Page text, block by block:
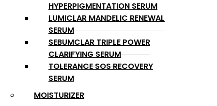
HYPERPIGMENTATION SERUM
LUMICLAR MANDELIC RENEWAL
SERUM
SEBUMCLAR TRIPLE POWER
CLARIFYING SERUM
TOLERANCE SOS RECOVERY
SERUM
MOISTURIZER